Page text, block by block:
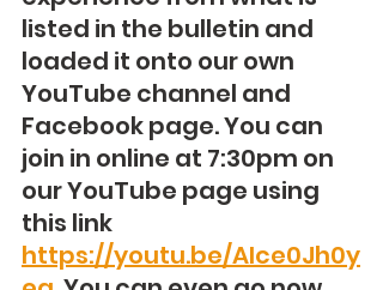
listed in the bulletin and
loaded it onto our own
YouTube channel and
Facebook page. You can
join in online at 7:30pm on
our YouTube page using
this link
https://youtu.be/AIce0Jh0y